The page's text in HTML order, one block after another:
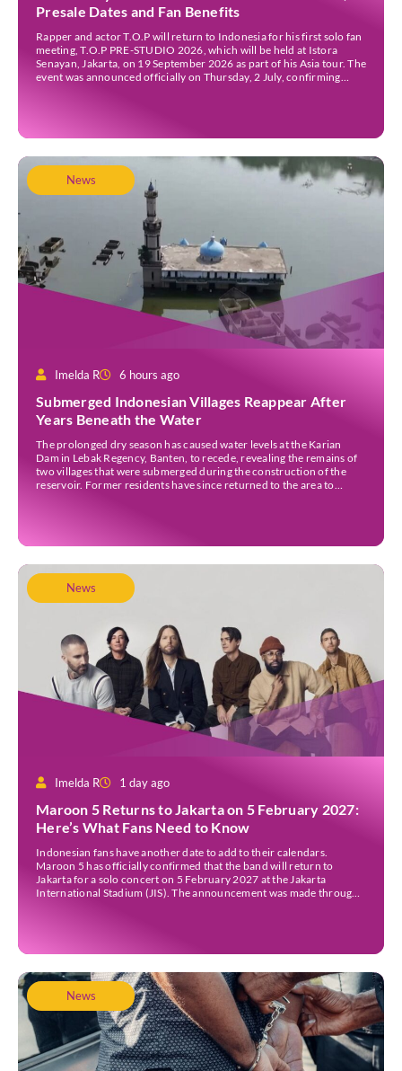
Presale Dates and Fan Benefits
Rapper and actor T.O.P will return to Indonesia for his first solo fan
meeting, T.O.P PRE-STUDIO 2026, which will be held at Istora
Senayan, Jakarta, on 19 September 2026 as part of his Asia tour. The
event was announced officially on Thursday, 2 July, confirming
News
Imelda R 6 hours ago
Submerged Indonesian Villages Reappear After
Years Beneath the Water
The prolonged dry season has caused water levels at the Karian
Dam in Lebak Regency, Banten, to recede, revealing the remains of
two villages that were submerged during the construction of the
reservoir. Former residents have since returned to the area to
News
Imelda R 1 day ago
Maroon 5 Returns to Jakarta on 5 February 2027:
Here’s What Fans Need to Know
Indonesian fans have another date to add to their calendars.
Maroon 5 has officially confirmed that the band will return to
Jakarta for a solo concert on 5 February 2027 at the Jakarta
International Stadium (JIS). The announcement was made through
News